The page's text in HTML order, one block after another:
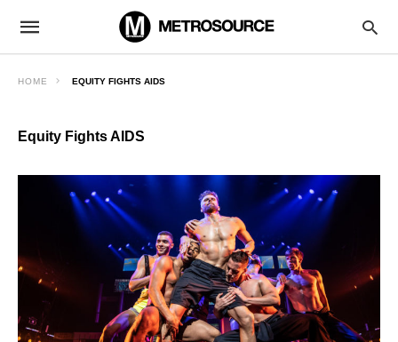
HOME EQUITY FIGHTS AIDS
Equity Fights AIDS